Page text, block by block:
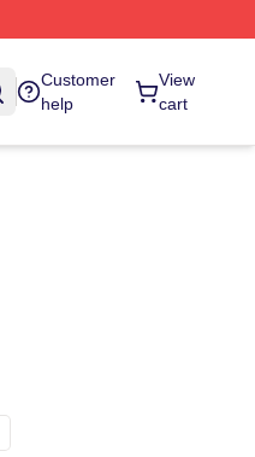
Customer
help
View
cart